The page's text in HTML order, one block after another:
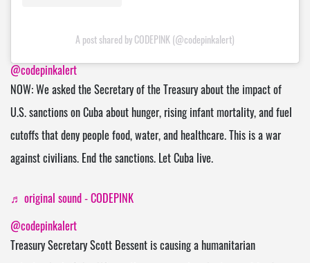
A post shared by CODEPINK (@codepinkalert)
@codepinkalert
NOW: We asked the Secretary of the Treasury about the impact of
U.S. sanctions on Cuba about hunger, rising infant mortality, and fuel
cutoffs that deny people food, water, and healthcare. This is a war
against civilians. End the sanctions. Let Cuba live.
♬ original sound - CODEPINK
@codepinkalert
Treasury Secretary Scott Bessent is causing a humanitarian